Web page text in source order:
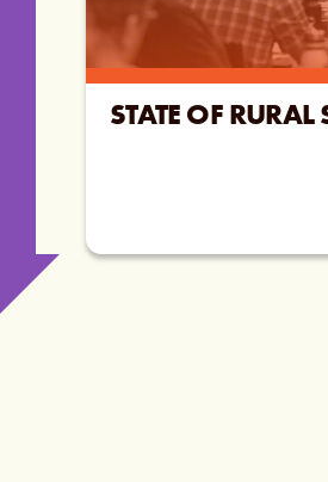
STATE OF RURAL